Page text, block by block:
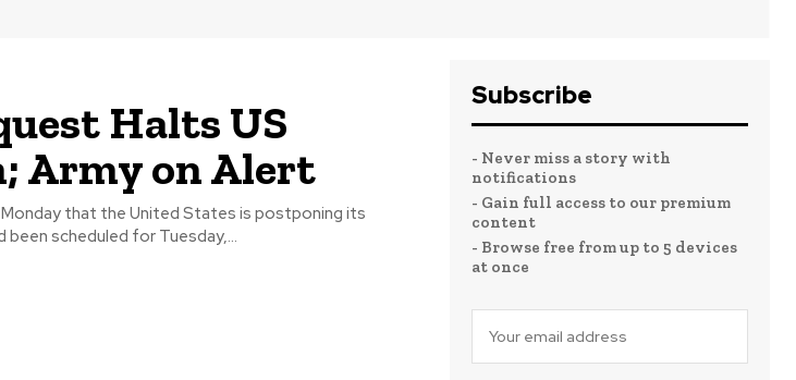
Halts US
Army on Alert
that the United States is postponing its
been scheduled for Tuesday,...
Subscribe
- Never miss a story with
notifications
- Gain full access to our premium
content
- Browse free from up to 5 devices
at once